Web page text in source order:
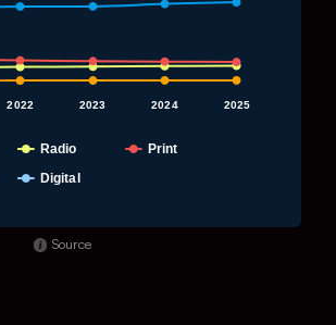
Radio
Print
Digital
2022 2023 2024 2025
Source